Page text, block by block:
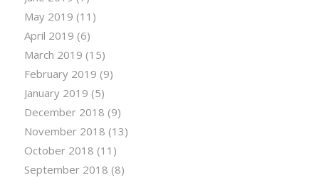
May 2019 (11)
April 2019 (6)
March 2019 (15)
February 2019 (9)
January 2019 (5)
December 2018 (9)
November 2018 (13)
October 2018 (11)
September 2018 (8)